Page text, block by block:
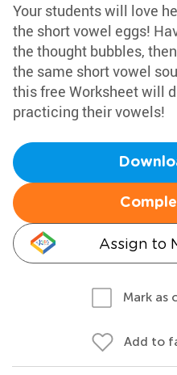
Your students will love
the short vowel eggs!
the thought bubbles,
the same short vowel
this free Worksheet will
practicing their vowels!
Assign to
Mark as
Add to